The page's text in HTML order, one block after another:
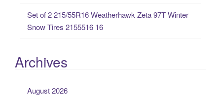
Set of 2 215/55R16 Weatherhawk Zeta 97T Winter
Snow Tires 2155516 16
Archives
August 2026